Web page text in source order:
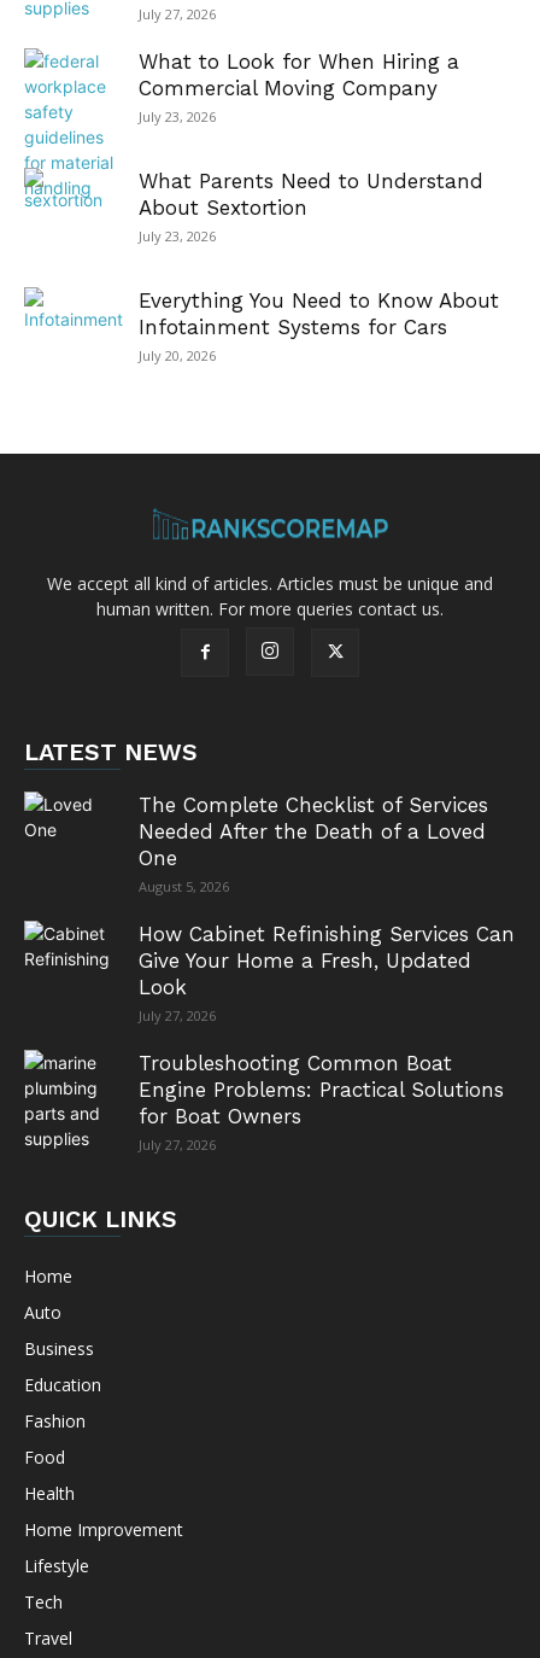
July 27, 2026
What to Look for When Hiring a
Commercial Moving Company
July 23, 2026
What Parents Need to Understand
About Sextortion
July 23, 2026
Everything You Need to Know About
Infotainment Systems for Cars
July 20, 2026
We accept all kind of articles. Articles must be unique and
human written. For more queries contact us.
LATEST NEWS
The Complete Checklist of Services
Needed After the Death of a Loved
One
August 5, 2026
How Cabinet Refinishing Services Can
Give Your Home a Fresh, Updated
Look
July 27, 2026
Troubleshooting Common Boat
Engine Problems: Practical Solutions
for Boat Owners
July 27, 2026
QUICK LINKS
Home
Auto
Business
Education
Fashion
Food
Health
Home Improvement
Lifestyle
Tech
Travel